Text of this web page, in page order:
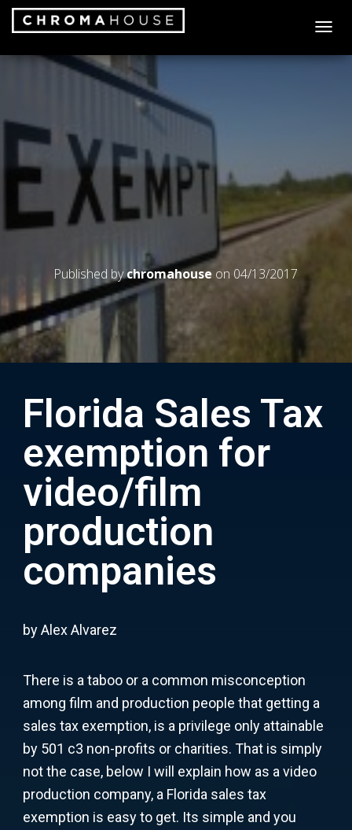
O
A
Published bychromahouse on 04/13/2017
Florida Sales Tax
exemption for
video/film
production
companies
by Alex Alvarez
There is a taboo or a common misconception
among film and production people that getting a
sales tax exemption, is a privilege only attainable
by 501 c3 non-profits or charities. That is simply
not the case, below I will explain how as a video
production company, a Florida sales tax
exemption is easy to get. Its simple and you